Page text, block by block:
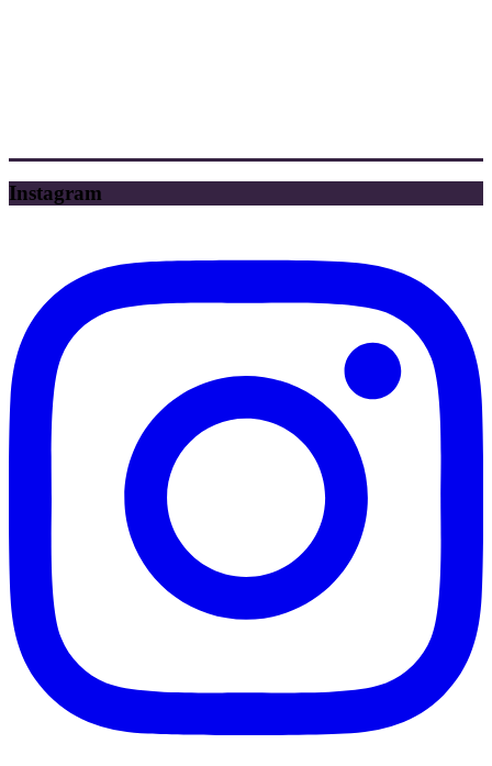
Instagram